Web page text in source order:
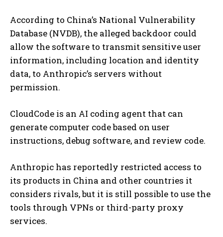
According to China’s National Vulnerability
Database (NVDB), the alleged backdoor could
allow the software to transmit sensitive user
information, including location and identity
data, to Anthropic’s servers without
permission.
CloudCode is an AI coding agent that can
generate computer code based on user
instructions, debug software, and review code.
Anthropic has reportedly restricted access to
its products in China and other countries it
considers rivals, but it is still possible to use the
tools through VPNs or third-party proxy
services.